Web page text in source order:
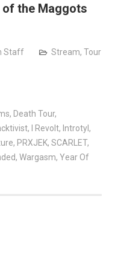
of the Maggots
Staff Stream, Tour
, Death Tour,
, I Revolt, Introtyl,
, PRXJEK, SCARLET,
, Wargasm, Year Of